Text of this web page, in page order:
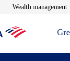
in new window
Wealth management